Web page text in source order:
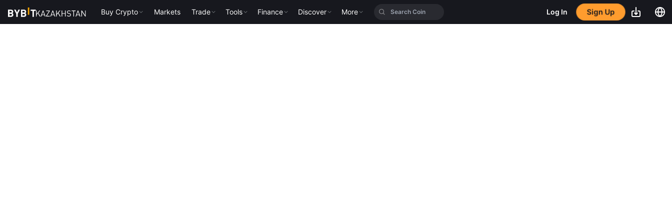
Buy Crypto Markets Trade Tools Finance Discover More Log In Sign Up